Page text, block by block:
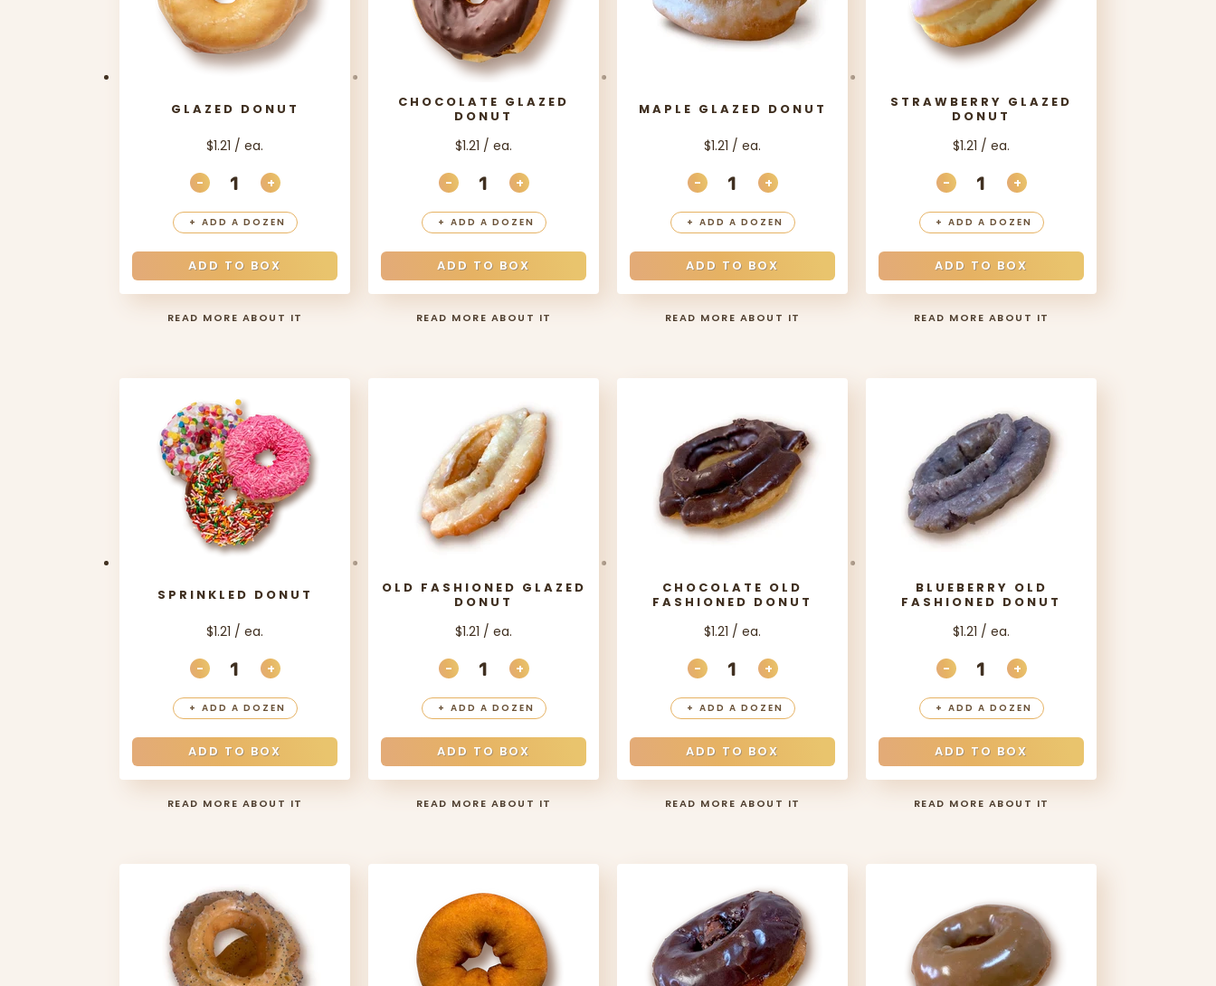
GLAZED DONUT
$1.21 / ea.
DECREASE QUANTITY
- INCREASE QUANTITY
+
+ ADD A DOZEN
ADD TO BOX
READ MORE ABOUT IT
CHOCOLATE GLAZED
DONUT
$1.21 / ea.
DECREASE QUANTITY
- INCREASE QUANTITY
+
+ ADD A DOZEN
ADD TO BOX
READ MORE ABOUT IT
MAPLE GLAZED DONUT
$1.21 / ea.
DECREASE QUANTITY
- INCREASE QUANTITY
+
+ ADD A DOZEN
ADD TO BOX
READ MORE ABOUT IT
STRAWBERRY GLAZED
DONUT
$1.21 / ea.
DECREASE QUANTITY
- INCREASE QUANTITY
+
+ ADD A DOZEN
ADD TO BOX
READ MORE ABOUT IT
SPRINKLED DONUT
$1.21 / ea.
DECREASE QUANTITY
- INCREASE QUANTITY
+
+ ADD A DOZEN
ADD TO BOX
READ MORE ABOUT IT
OLD FASHIONED GLAZED
DONUT
$1.21 / ea.
DECREASE QUANTITY
- INCREASE QUANTITY
+
+ ADD A DOZEN
ADD TO BOX
READ MORE ABOUT IT
CHOCOLATE OLD
FASHIONED DONUT
$1.21 / ea.
DECREASE QUANTITY
- INCREASE QUANTITY
+
+ ADD A DOZEN
ADD TO BOX
READ MORE ABOUT IT
BLUEBERRY OLD
FASHIONED DONUT
$1.21 / ea.
DECREASE QUANTITY
- INCREASE QUANTITY
+
+ ADD A DOZEN
ADD TO BOX
READ MORE ABOUT IT